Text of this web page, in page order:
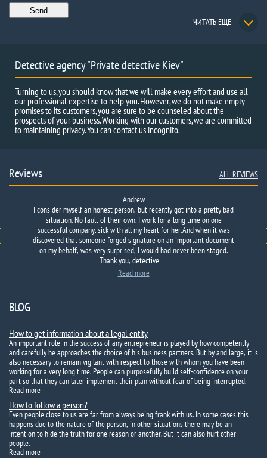
ЧИТАТЬ ЕЩЕ
Detective agency "Private detective Kiev"
Turning to us, you should know that we will make every effort and use all
our professional expertise to help you. However, we do not make empty
promises to its customers, you are sure to be counseled about the
prospects of your business. Working with our customers, we are committed
to maintaining privacy. You can contact us incognito.
Reviews ALL REVIEWS
Andrew
I consider myself an honest person, but recently got into a pretty bad
situation. No fault of their own. I work for a long time on one
successful company, sick with all my heart for her. And when it was
discovered that someone forged signature on an important document
on my behalf, was very surprised, I would had never been staged.
Thank you, detective…
Read more
BLOG
How to get information about a legal entity
An important role in the success of any entrepreneur is played by how competently
and carefully he approaches the choice of his business partners. But by and large, it is
also necessary to remain vigilant with respect to those with whom you have been
working for a very long time. People can purposefully build self-confidence on your
part so that they can later implement their plan without fear of being interrupted.
Read more
How to follow a person?
Even people close to us are far from always being frank with us. In some cases this
happens due to the nature of the person, in other situations there may be an
intention to hide the truth for one reason or another. But it can also hurt other
people.
Read more